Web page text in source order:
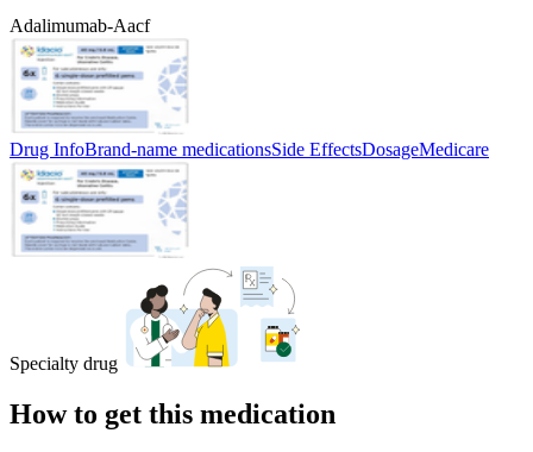
Adalimumab-Aacf
Drug InfoBrand-name medicationsSide EffectsDosageMedicare
Specialty drug
How to get this medication